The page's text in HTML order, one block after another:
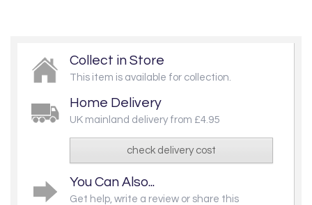
Collect in Store
This item is available for collection.
Home Delivery
UK mainland delivery from £4.95
check delivery cost
You Can Also...
Get help, write a review or share this